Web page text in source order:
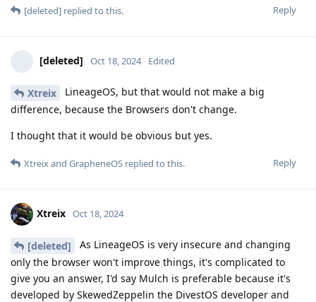
Reply
[deleted] replied to this.
[deleted] Oct 18, 2024 Edited
Xtreix
LineageOS, but that would not make a big
difference, because the Browsers don't change.
I thought that it would be obvious but yes.
Reply
Xtreixand GrapheneOS replied to this.
Xtreix Oct 18, 2024
[deleted]
As LineageOS is very insecure and changing
only the browser won't improve things, it's complicated to
give you an answer, I'd say Mulch is preferable because it's
developed by SkewedZeppelin the DivestOS developer and